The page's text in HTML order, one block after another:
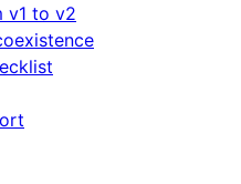
v1 to v2